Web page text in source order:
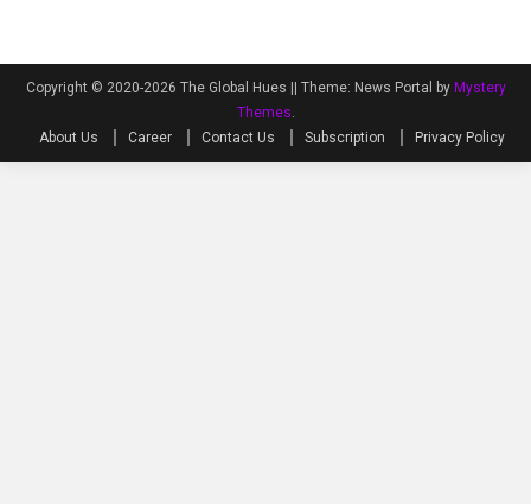
Copyright © 2020-2026 The Global Hues || Theme: News Portal by Mystery
Themes.
About Us
Career Contact Us Subscription Privacy Policy